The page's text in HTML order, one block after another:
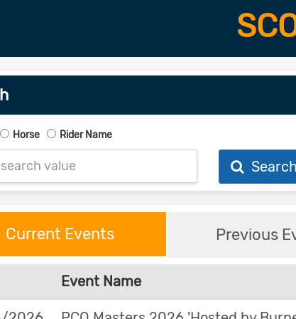
Horse Rider Name
Search
Current Events Previous
Event Name